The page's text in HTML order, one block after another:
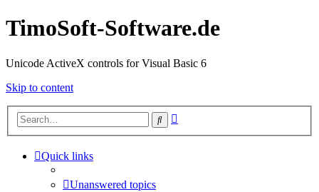
TimoSoft-Software.de
Unicode ActiveX controls for Visual Basic 6
Skip to content
Search
Quick links
Unanswered topics